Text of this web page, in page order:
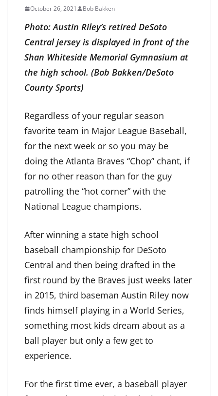
October 26, 2021 Bob Bakken
Photo: Austin Riley’s retired DeSoto
Central jersey is displayed in front of the
Shan Whiteside Memorial Gymnasium at
the high school. (Bob Bakken/DeSoto
County Sports)
Regardless of your regular season
favorite team in Major League Baseball,
for the next week or so you may be
doing the Atlanta Braves “Chop” chant, if
for no other reason than for the guy
patrolling the “hot corner” with the
National League champions.
After winning a state high school
baseball championship for DeSoto
Central and then being drafted in the
first round by the Braves just weeks later
in 2015, third baseman Austin Riley now
finds himself playing in a World Series,
something most kids dream about as a
ball player but only a few get to
experience.
For the first time ever, a baseball player